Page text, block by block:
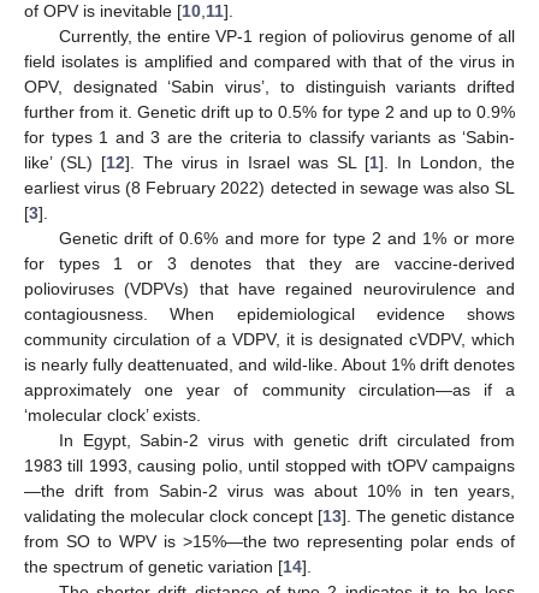
of OPV is inevitable [10 11].
Currently, the entire VP-1 region of poliovirus genome of all
field isolates is amplified and compared with that of the virus in
OPV, designated ‘Sabin virus’, to distinguish variants drifted
further from it. Genetic drift up to 0.5% for type 2 and up to 0.9%
for types 1 and 3 are the criteria to classify variants as ‘Sabin-
like’ (SL) [12]. The virus in Israel was SL [1]. In London, the
earliest virus (8 February 2022) detected in sewage was also SL
[3].
Genetic drift of 0.6% and more for type 2 and 1% or more
for types 1 or 3 denotes that they are vaccine-derived
polioviruses (VDPVs) that have regained neurovirulence and
contagiousness. When epidemiological evidence shows
community circulation of a VDPV, it is designated cVDPV, which
is nearly fully deattenuated, and wild-like. About 1% drift denotes
approximately one year of community circulation—as if a
‘molecular clock’ exists.
In Egypt, Sabin-2 virus with genetic drift circulated from
1983 till 1993, causing polio, until stopped with tOPV campaigns
—the drift from Sabin-2 virus was about 10% in ten years,
validating the molecular clock concept [13]. The genetic distance
from SO to WPV is >15%—the two representing polar ends of
the spectrum of genetic variation [14].